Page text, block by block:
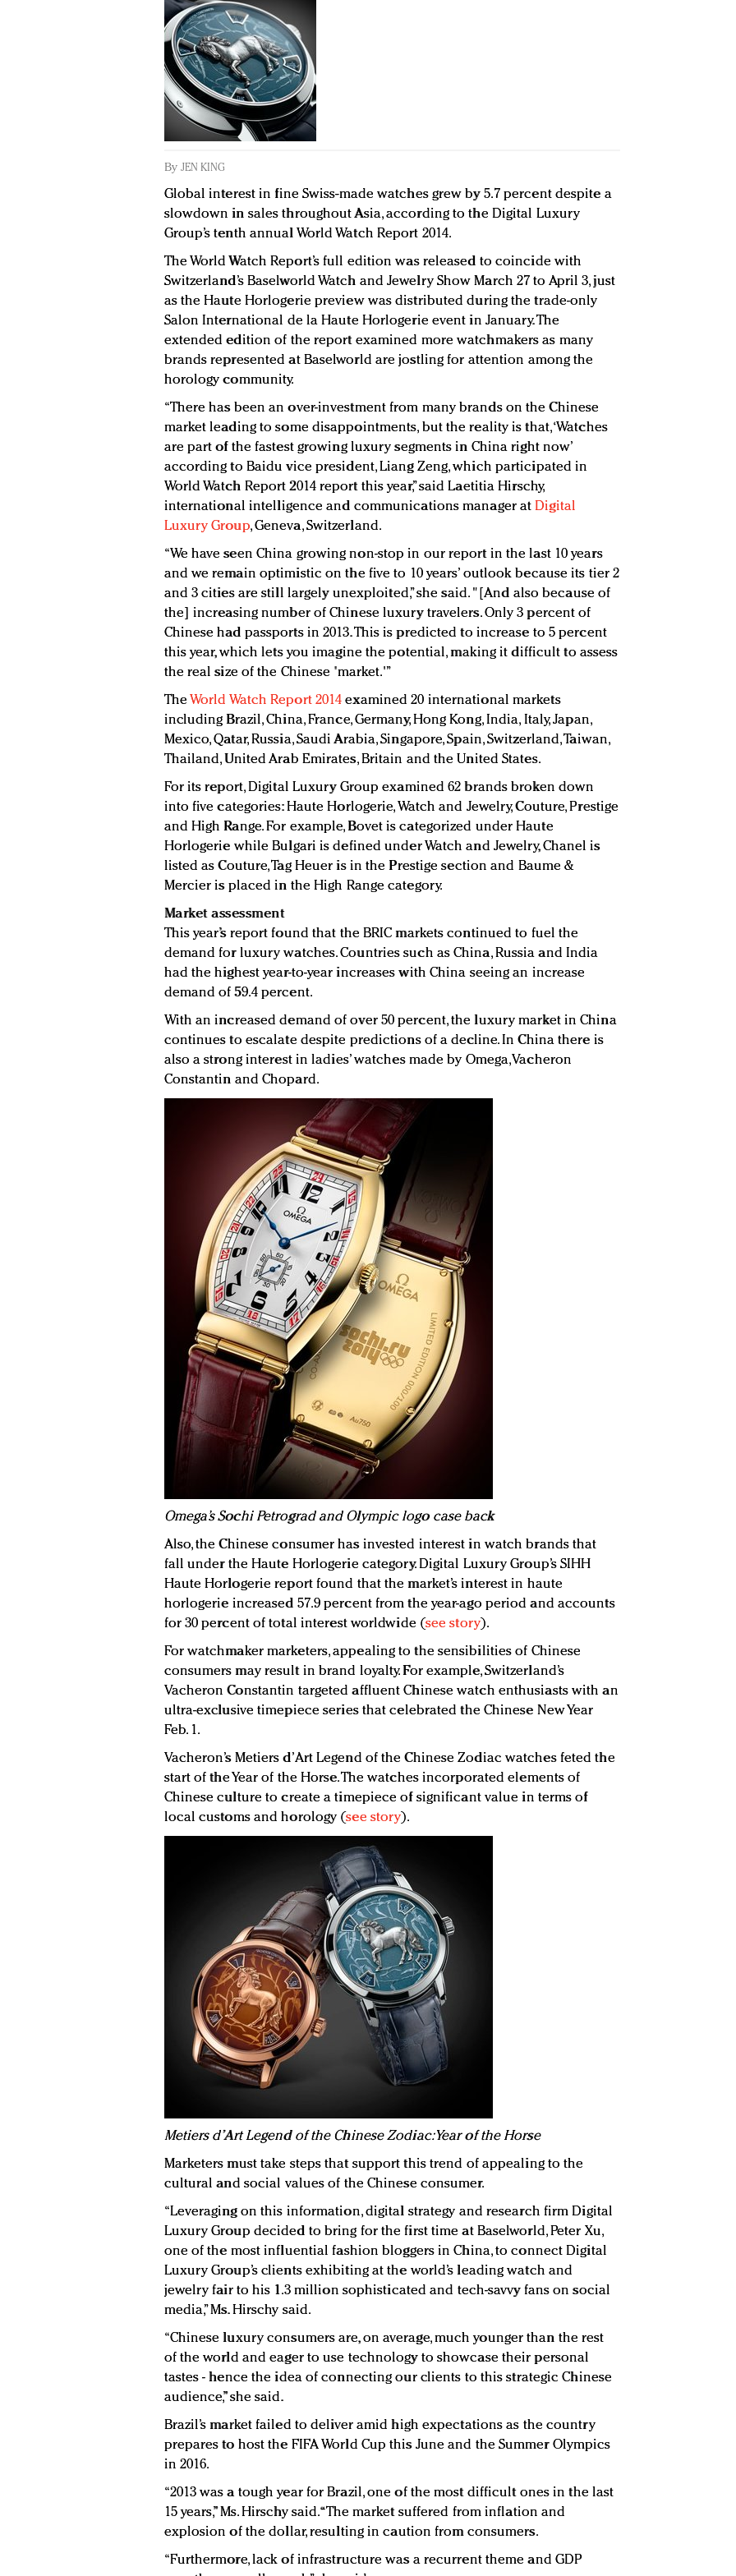
By JEN KING
Global interest in fine Swiss-made watches grew by 5.7 percent despite a
slowdown in sales throughout Asia, according to the Digital Luxury
Group’s tenth annual World Watch Report 2014.
The World Watch Report’s full edition was released to coincide with
Switzerland’s Baselworld Watch and Jewelry Show March 27 to April 3, just
as the Haute Horlogerie preview was distributed during the trade-only
Salon International de la Haute Horlogerie event in January. The
extended edition of the report examined more watchmakers as many
brands represented at Baselworld are jostling for attention among the
horology community.
“There has been an over-investment from many brands on the Chinese
market leading to some disappointments, but the reality is that, ‘Watches
are part of the fastest growing luxury segments in China right now’
according to Baidu vice president, Liang Zeng, which participated in
World Watch Report 2014 report this year,” said Laetitia Hirschy,
international intelligence and communications manager atDigital
Luxury Group, Geneva, Switzerland.
“We have seen China growing non-stop in our report in the last 10 years
and we remain optimistic on the five to 10 years’ outlook because its tier 2
and 3 cities are still largely unexploited,” she said. "[And also because of
the] increasing number of Chinese luxury travelers. Only 3 percent of
Chinese had passports in 2013. This is predicted to increase to 5 percent
this year, which lets you imagine the potential, making it difficult to assess
the real size of the Chinese 'market.'”
The World Watch Report 2014 examined 20 international markets
including Brazil, China, France, Germany, Hong Kong, India, Italy, Japan,
Mexico, Qatar, Russia, Saudi Arabia, Singapore, Spain, Switzerland, Taiwan,
Thailand, United Arab Emirates, Britain and the United States.
For its report, Digital Luxury Group examined 62 brands broken down
into five categories: Haute Horlogerie, Watch and Jewelry, Couture, Prestige
and High Range. For example, Bovet is categorized under Haute
Horlogerie while Bulgari is defined under Watch and Jewelry, Chanel is
listed as Couture, Tag Heuer is in the Prestige section and Baume &
Mercier is placed in the High Range category.
Market assessment
This year’s report found that the BRIC markets continued to fuel the
demand for luxury watches. Countries such as China, Russia and India
had the highest year-to-year increases with China seeing an increase
demand of 59.4 percent.
With an increased demand of over 50 percent, the luxury market in China
continues to escalate despite predictions of a decline. In China there is
also a strong interest in ladies’ watches made by Omega, Vacheron
Constantin and Chopard.
Omega’s Sochi Petrograd and Olympic logo case back
Also, the Chinese consumer has invested interest in watch brands that
fall under the Haute Horlogerie category. Digital Luxury Group’s SIHH
Haute Horlogerie report found that the market’s interest in haute
horlogerie increased 57.9 percent from the year-ago period and accounts
for 30 percent of total interest worldwide (see story).
For watchmaker marketers, appealing to the sensibilities of Chinese
consumers may result in brand loyalty. For example, Switzerland’s
Vacheron Constantin targeted affluent Chinese watch enthusiasts with an
ultra-exclusive timepiece series that celebrated the Chinese New Year
Feb. 1.
Vacheron’s Metiers d’Art Legend of the Chinese Zodiac watches feted the
start of the Year of the Horse. The watches incorporated elements of
Chinese culture to create a timepiece of significant value in terms of
local customs and horology (see story).
Metiers d’Art Legend of the Chinese Zodiac: Year of the Horse
Marketers must take steps that support this trend of appealing to the
cultural and social values of the Chinese consumer.
“Leveraging on this information, digital strategy and research firm Digital
Luxury Group decided to bring for the first time at Baselworld, Peter Xu,
one of the most influential fashion bloggers in China, to connect Digital
Luxury Group’s clients exhibiting at the world’s leading watch and
jewelry fair to his 1.3 million sophisticated and tech-savvy fans on social
media,” Ms. Hirschy said.
“Chinese luxury consumers are, on average, much younger than the rest
of the world and eager to use technology to showcase their personal
tastes - hence the idea of connecting our clients to this strategic Chinese
audience,” she said.
Brazil’s market failed to deliver amid high expectations as the country
prepares to host the FIFA World Cup this June and the Summer Olympics
in 2016.
“2013 was a tough year for Brazil, one of the most difficult ones in the last
15 years,” Ms. Hirschy said. “The market suffered from inflation and
explosion of the dollar, resulting in caution from consumers.
“Furthermore, lack of infrastructure was a recurrent theme and GDP